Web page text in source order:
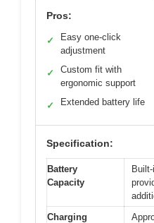
Pros:
✓
Easy one-click
adjustment
✓
Custom fit with
ergonomic support
✓ Extended battery life
Specification:
Battery
Capacity
Charging